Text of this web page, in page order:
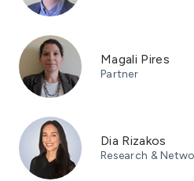
Magali Pires
Partner
Dia Rizakos
Research &